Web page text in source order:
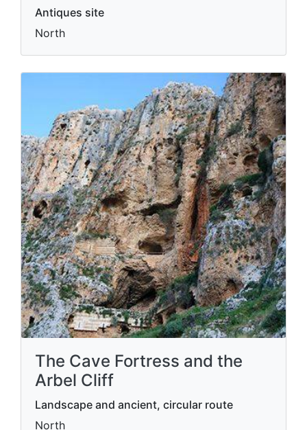
Antiques site
North
The Cave Fortress and the
Arbel Cliff
Landscape and ancient, circular route
North